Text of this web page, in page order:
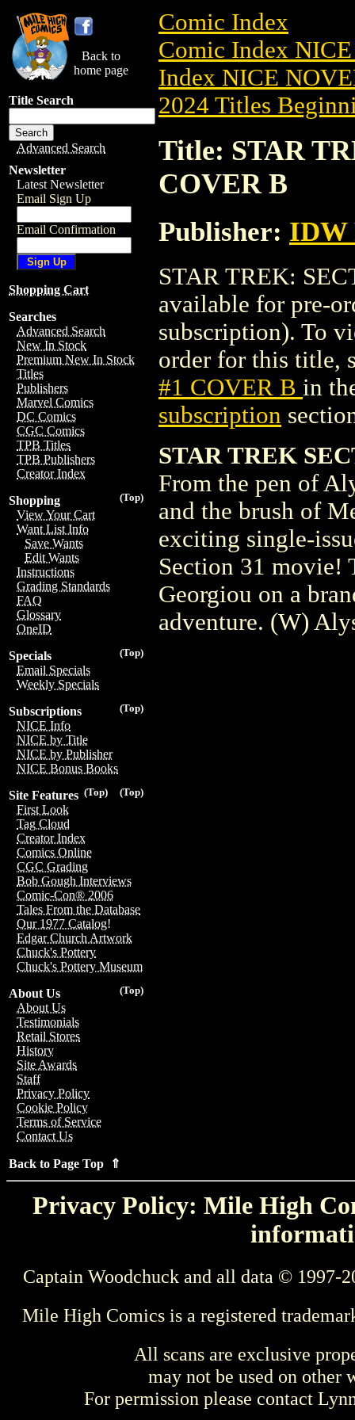
Back to
home page
Title Search
Advanced Search
Newsletter
Latest Newsletter
Email Sign Up
Email Confirmation
Shopping Cart
Searches
Advanced Search
New In Stock
Premium New In Stock
Titles
Publishers
Marvel Comics
DC Comics
CGC Comics
TPB Titles
TPB Publishers
Creator Index
(Top)
Shopping
View Your Cart
Want List Info
Save Wants
Edit Wants
Instructions
Grading Standards
FAQ
Glossary
OneID
(Top)
Specials
Email Specials
Weekly Specials
(Top)
Subscriptions
NICE Info
NICE by Title
NICE by Publisher
NICE Bonus Books
(Top)
(Top)
Site Features
First Look
Tag Cloud
Creator Index
Comics Online
CGC Grading
Bob Gough Interviews
Comic-Con® 2006
Tales From the Database
Our 1977 Catalog!
Edgar Church Artwork
Chuck's Pottery
Chuck's Pottery Museum
(Top)
About Us
About Us
Testimonials
Retail Stores
History
Site Awards
Staff
Privacy Policy
Cookie Policy
Terms of Service
Contact Us
Back to Page Top ⇑
Comic Index
Comic Index
Index NICE
2024 Titles
Title: STAR
COVER B
Publisher: IDW
STAR TREK:
available for pre-
subscription). To
order for this title,
#1 COVER B in
subscription
STAR TREK
From the pen of
and the brush of
exciting single-
Section 31 movie!
Georgiou on a
adventure. (W)
Privacy Policy: Mile High
Captain Woodchuck and all data © 1997-
Mile High Comics is a registered
All scans are exclusive
may not be used on other
For permission please contact